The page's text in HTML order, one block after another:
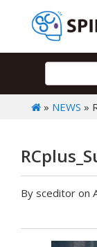
» NEWS »
By sceditor on